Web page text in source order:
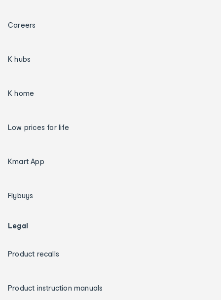
Careers
K hubs
K home
Low prices for life
Kmart App
Flybuys
Legal
Product recalls
Product instruction manuals